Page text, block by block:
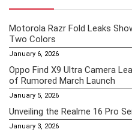
Motorola Razr Fold Leaks
Two Colors
January 6, 2026
Oppo Find X9 Ultra Camera
of Rumored March Launch
January 5, 2026
Unveiling the Realme 16 Pro
January 3, 2026